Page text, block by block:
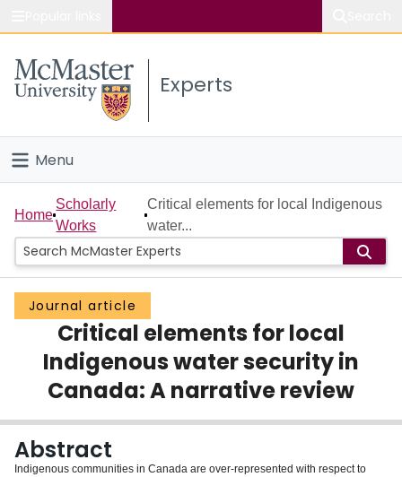
Study
Connect
Experts
Menu
Home
People
Groups
Scholarly Works
About
Login
Home
Scholarly
Works
Critical elements for local Indigenous
water...
Journal article
Critical elements for local
Indigenous water security in
Canada: A narrative review
Abstract
Indigenous communities in Canada are over-represented with respect to